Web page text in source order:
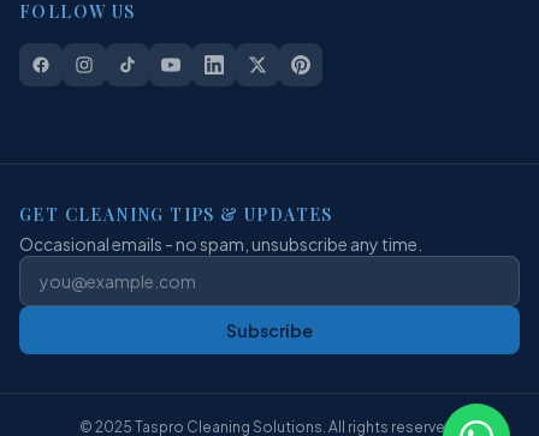
FOLLOW US
GET CLEANING TIPS & UPDATES
Occasional emails - no spam, unsubscribe any time.
Subscribe
© 2025 Taspro Cleaning Solutions. All rights reserved.